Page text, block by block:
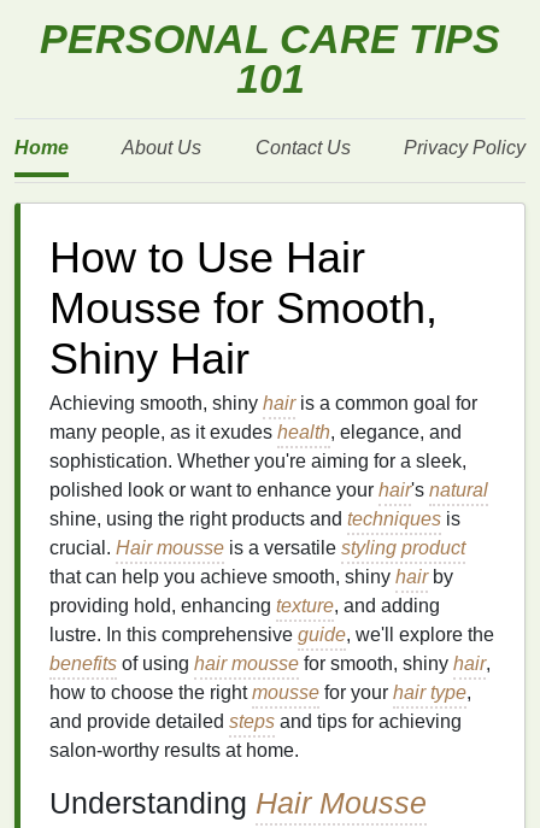
PERSONAL CARE TIPS
101
Home About Us Contact Us Privacy Policy
How to Use Hair
Mousse for Smooth,
Shiny Hair
Achieving smooth, shiny hairis a common goal for
many people, as it exudes health, elegance, and
sophistication. Whether you're aiming for a sleek,
polished look or want to enhance your hair's natural
shine, using the right products and techniques is
crucial. Hair mousse is a versatile styling product
that can help you achieve smooth, shiny hairby
providing hold, enhancing texture, and adding
lustre. In this comprehensive guide, we'll explore the
benefits of using hair mousse for smooth, shiny hair,
how to choose the rightmousse for your hair type,
and provide detailed steps and tips for achieving
salon-worthy results at home.
Understanding Hair Mousse